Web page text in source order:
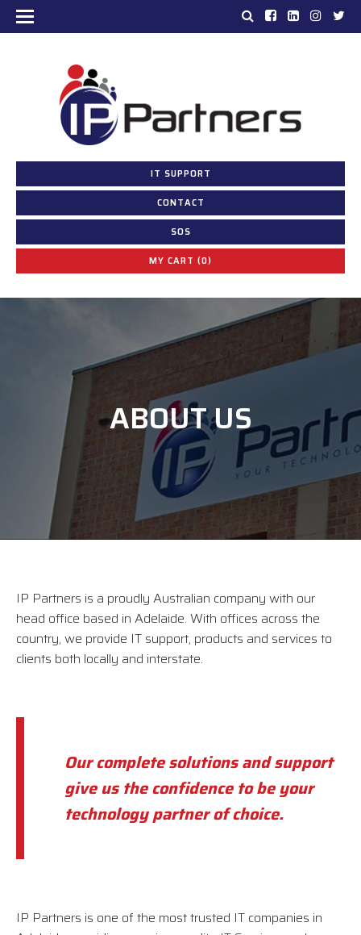
IT SUPPORT
CONTACT
SOS
MY CART (0)
ABOUT US
IP Partners is a proudly Australian company with our
head office based in Adelaide. With offices across the
country, we provide IT support, products and services to
clients both locally and interstate.
Our complete solutions and support
give us the confidence to be your
technology partner of choice.
IP Partners is one of the most trusted IT companies in